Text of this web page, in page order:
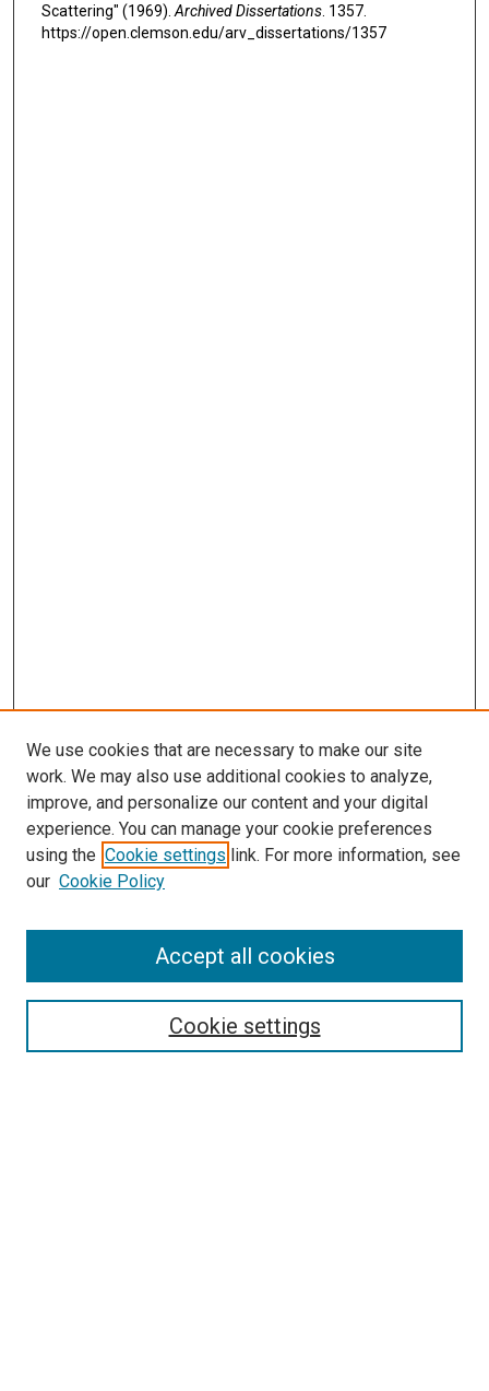
Scattering" (1969).Archived Dissertations. 1357.
https://open.clemson.edu/arv_dissertations/1357
SEARCH
We use cookies that are necessary to make our site
work. We may also use additional cookies to analyze,
improve, and personalize our content and your digital
experience. You can manage your cookie preferences
using the Cookie settings link. For more information, see
our Cookie Policy
Cookie settings
Accept all cookies